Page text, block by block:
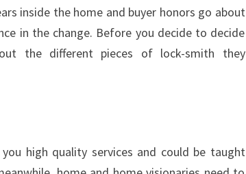
inside the home and buyer honors go about
in the change. Before you decide to decide
the different pieces of lock-smith they
high quality services and could be taught